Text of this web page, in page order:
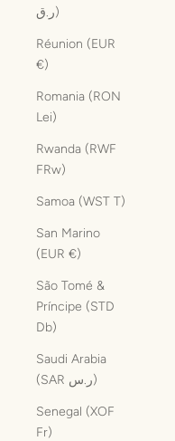
ر.ق)
Réunion (EUR
€)
Romania (RON
Lei)
Rwanda (RWF
FRw)
Samoa (WST T)
San Marino
(EUR €)
São Tomé &
Príncipe (STD
Db)
Saudi Arabia
(SAR ر.س)
Senegal (XOF
Fr)